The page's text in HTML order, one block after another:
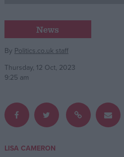
Campaigns
Reference
News
By Politics.co.uk staff
Thursday, 12 Oct, 2023
9:25 am
LISA CAMERON